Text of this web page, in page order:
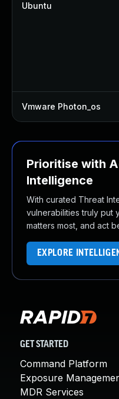
Ubuntu
Vmware Photon_os
Prioritise with
Intelligence
With curated Threat
vulnerabilities truly put
matters most, and act
EXPLORE
GET STARTED
Command Platform
Exposure
MDR Services